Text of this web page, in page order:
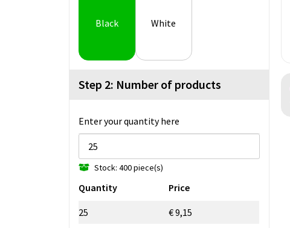
Black White
Step 2: Number of products
Enter your quantity here
Stock: 400 piece(s)
Quantity Price
25
€ 9,15